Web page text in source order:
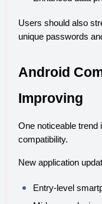
Users should also
unique passwords
Android
Improving
One noticeable trend
compatibility.
New application
Entry-level